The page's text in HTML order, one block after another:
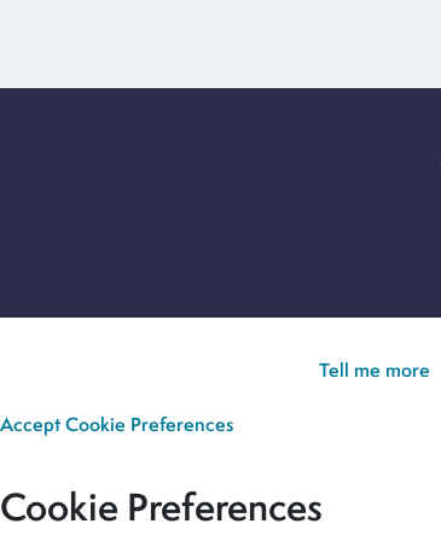
Tell me more
AcceptCookie Preferences
Cookie Preferences